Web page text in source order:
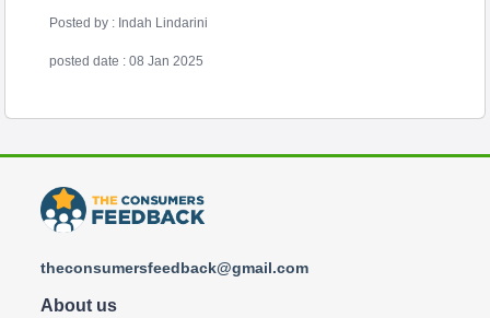
Posted by : Indah Lindarini
posted date : 08 Jan 2025
theconsumersfeedback@gmail.com
About us